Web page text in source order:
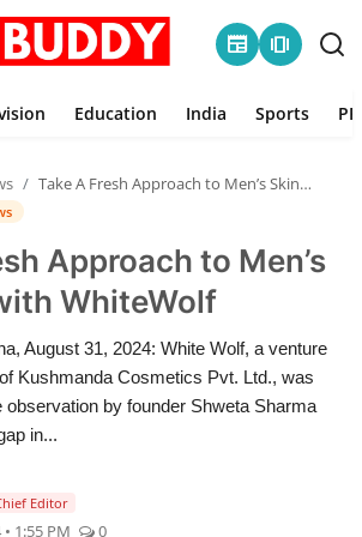
newspaper amp_stories
Education India Sports
Take A Fresh Approach to Men’s Skincare with WhiteWolf
Approach to Men’s
WhiteWolf
August 31, 2024: White Wolf, a venture
Kushmanda Cosmetics Pvt. Ltd., was
observation by founder Shweta Sharma
in...
Editor
1:55 PM 0